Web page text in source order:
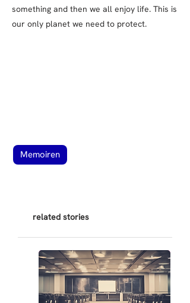
something and then we all enjoy life. This is
our only planet we need to protect.
Memoiren
related stories